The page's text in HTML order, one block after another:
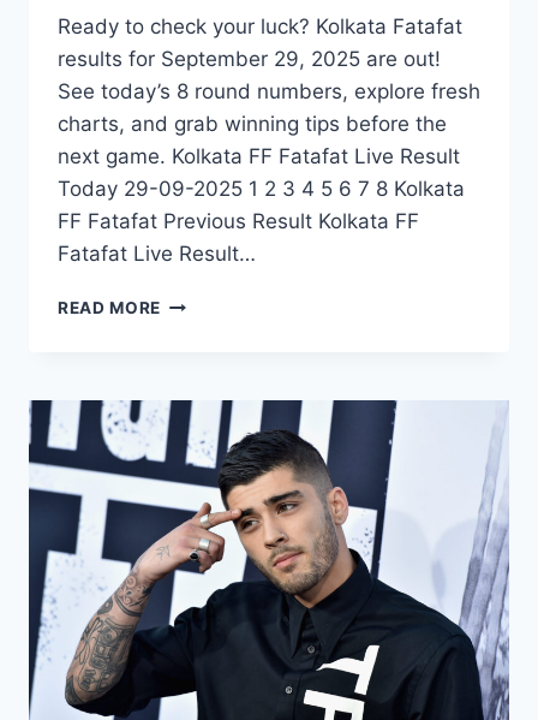
Ready to check your luck? Kolkata Fatafat
results for September 29, 2025 are out!
See today’s 8 round numbers, explore fresh
charts, and grab winning tips before the
next game. Kolkata FF Fatafat Live Result
Today 29-09-2025 1 2 3 4 5 6 7 8 Kolkata
FF Fatafat Previous Result Kolkata FF
Fatafat Live Result…
READ MORE KOLKATA
RESULT
TODAY